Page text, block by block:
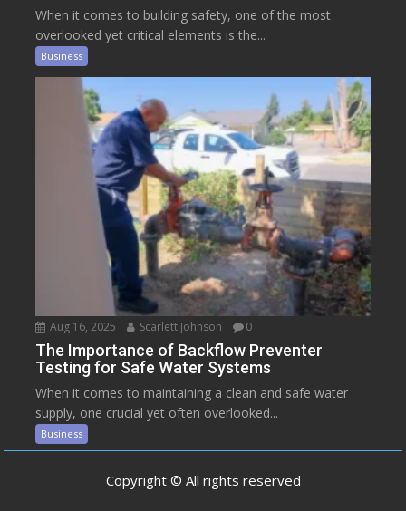
When it comes to building safety, one of the most
overlooked yet critical elements is the...
Business
Aug 16, 2025 Scarlett Johnson 0
The Importance of Backflow Preventer
Testing for Safe Water Systems
When it comes to maintaining a clean and safe water
supply, one crucial yet often overlooked...
Business
Copyright © All rights reserved